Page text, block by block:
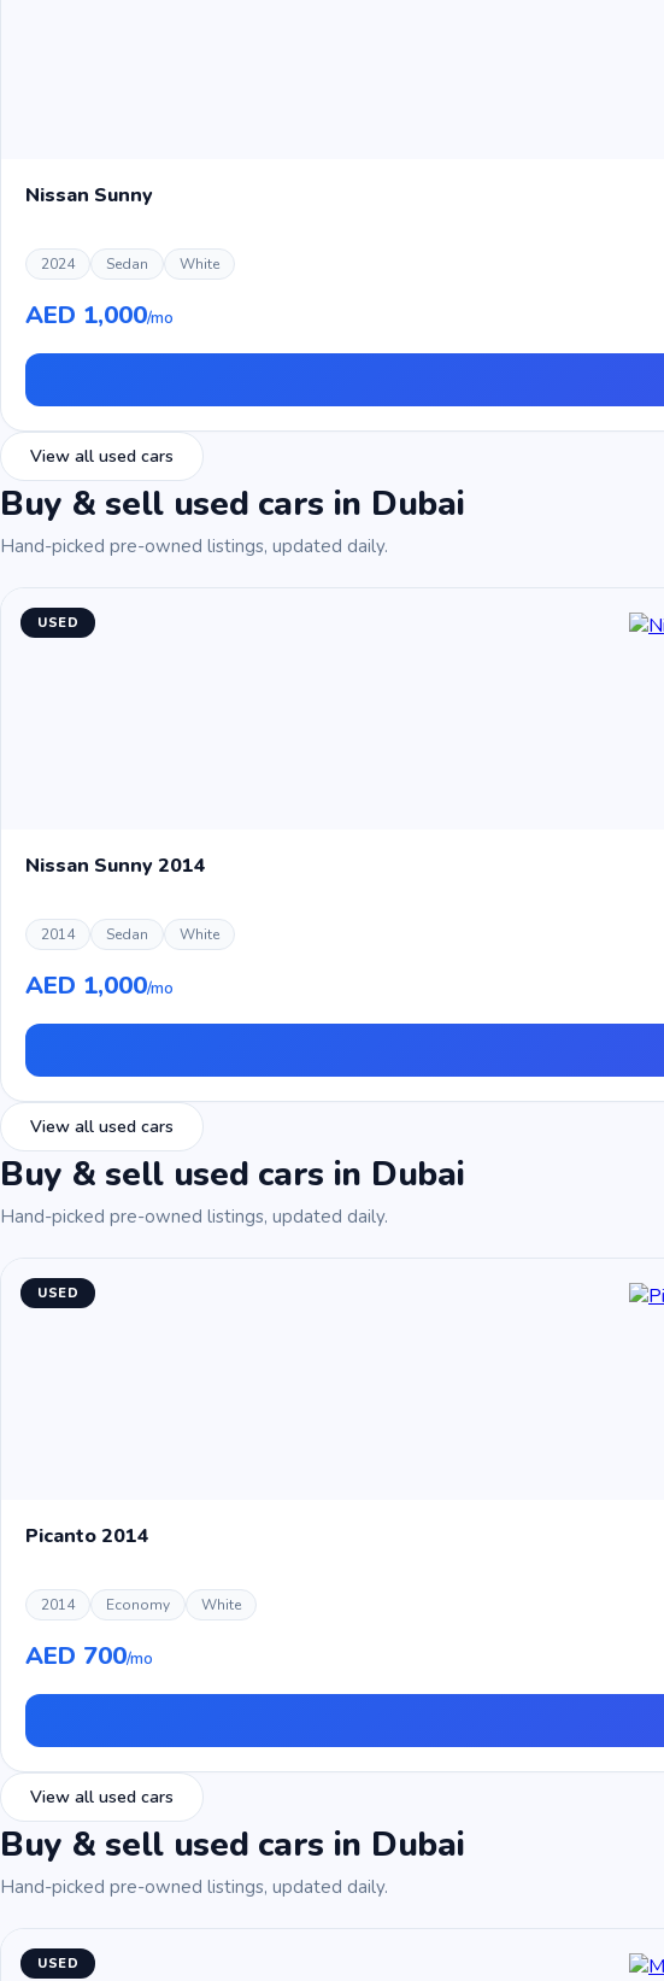
Nissan Sunny
2024 Sedan White
AED 1,000/mo
View all used cars
Buy & sell used cars in Dubai
Hand-picked pre-owned listings, updated daily.
USED
Nissan Sunny 2014
2014 Sedan White
AED 1,000/mo
View all used cars
Buy & sell used cars in Dubai
Hand-picked pre-owned listings, updated daily.
USED
Picanto 2014
2014 Economy White
AED 700/mo
View all used cars
Buy & sell used cars in Dubai
Hand-picked pre-owned listings, updated daily.
USED